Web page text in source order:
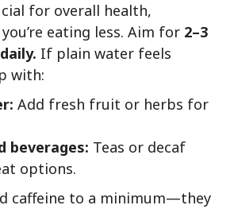
for overall health,
eating less. Aim for 2–3
If plain water feels
with:
Add fresh fruit or herbs for
beverages: Teas or decaf
options.
caffeine to a minimum—they